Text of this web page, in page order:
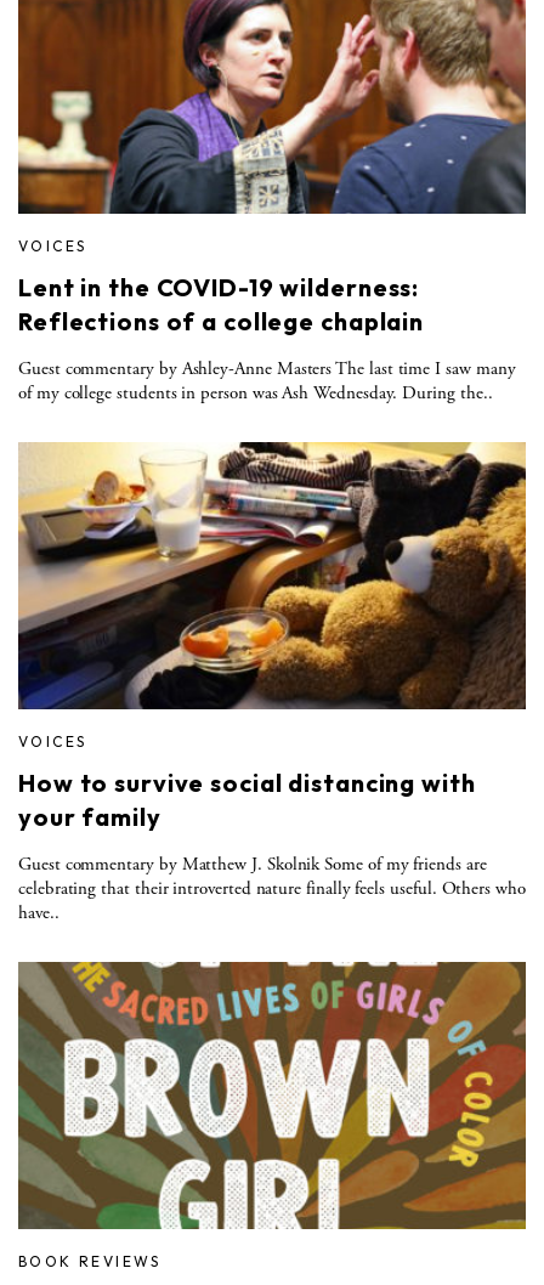
VOICES
Lent in the COVID-19 wilderness:
Reflections of a college chaplain
Guest commentary by Ashley-Anne Masters The last time I saw many
of my college students in person was Ash Wednesday. During the..
VOICES
How to survive social distancing with
your family
Guest commentary by Matthew J. Skolnik Some of my friends are
celebrating that their introverted nature finally feels useful. Others who
have..
BOOK REVIEWS